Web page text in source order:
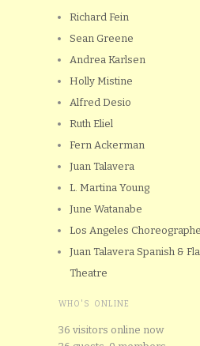
Richard Fein
Sean Greene
Andrea Karlsen
Holly Mistine
Alfred Desio
Ruth Eliel
Fern Ackerman
Juan Talavera
L. Martina Young
June Watanabe
Los Angeles
Juan Talavera Spanish &
Theatre
WHO'S ONLINE
36 visitors online now